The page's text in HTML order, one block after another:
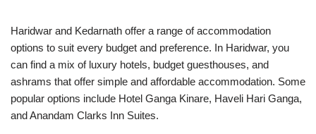
Haridwar and Kedarnath offer a range of accommodation
options to suit every budget and preference. In Haridwar, you
can find a mix of luxury hotels, budget guesthouses, and
ashrams that offer simple and affordable accommodation. Some
popular options include Hotel Ganga Kinare, Haveli Hari Ganga,
and Anandam Clarks Inn Suites.